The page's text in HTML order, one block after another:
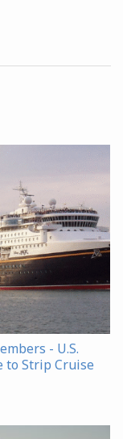
- U.S.
to Strip Cruise